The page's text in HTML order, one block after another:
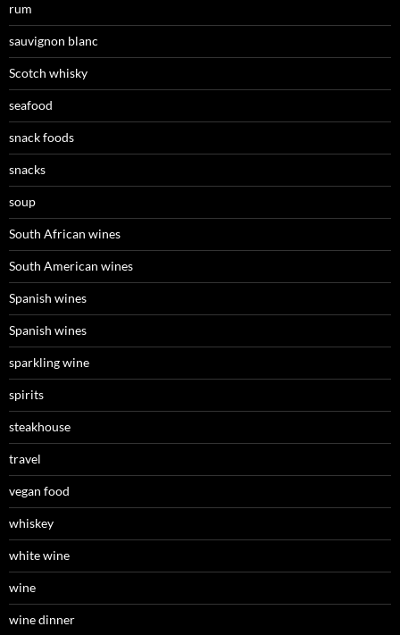
rum
sauvignon blanc
Scotch whisky
seafood
snack foods
snacks
soup
South African wines
South American wines
Spanish wines
Spanish wines
sparkling wine
spirits
steakhouse
travel
vegan food
whiskey
white wine
wine
wine dinner